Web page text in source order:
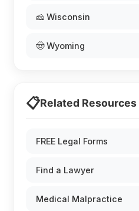
🧀 Wisconsin
🤠 Wyoming
📋Related Resources
FREE Legal Forms
Find a Lawyer
Medical Malpractice